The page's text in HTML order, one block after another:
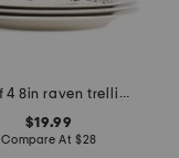
set of 4 8in raven trellis salad plates
$19.99
Compare At $28